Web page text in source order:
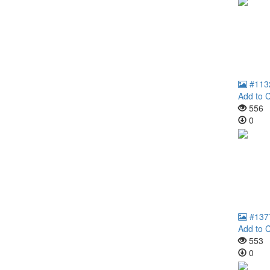
Add to
556
0
Add to
553
0